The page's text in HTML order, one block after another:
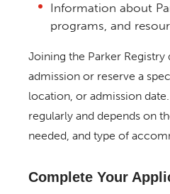
Information about
programs, and
Joining the Parker Registry
admission or reserve a
location, or admission
regularly and depends on
needed, and type of
Complete Your